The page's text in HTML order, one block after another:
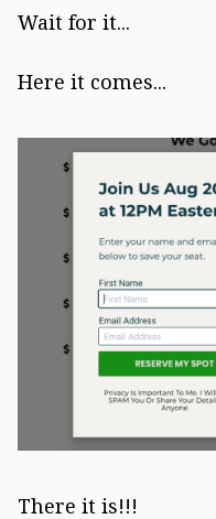
Wait for it...
Here it comes...
There it is!!!